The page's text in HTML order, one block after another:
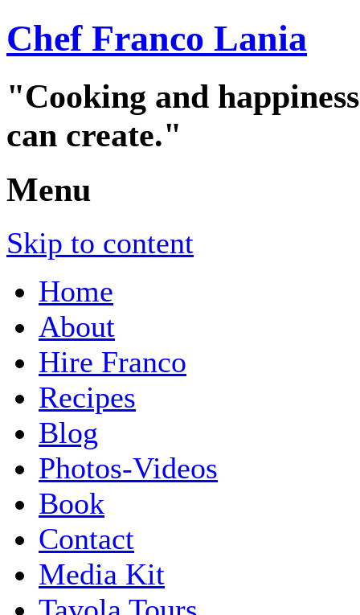
Chef Franco Lania
"Cooking and
can create."
Menu
Skip to content
Home
About
Hire Franco
Recipes
Blog
Photos-Videos
Book
Contact
Media Kit